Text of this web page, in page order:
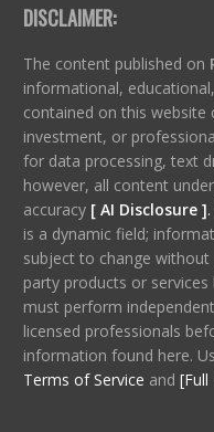
DISCLAIMER:
The content published on
informational,
contained on this website
investment, or
for data processing, text
however, all content
accuracy [ AI Disclosure ].
is a dynamic field;
subject to change
party products or
must perform
licensed professionals
information found here.
Terms of Service and [Full